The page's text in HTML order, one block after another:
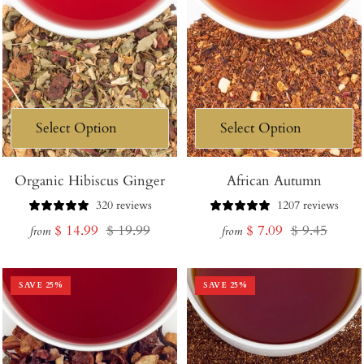
Organic Hibiscus Ginger
320 reviews
from Sale
$ 14.99 Regular
$ 19.99
African Autumn
1207 reviews
from Sale
$ 7.09 Regular
$ 9.45
SAVE 25% SAVE 25%